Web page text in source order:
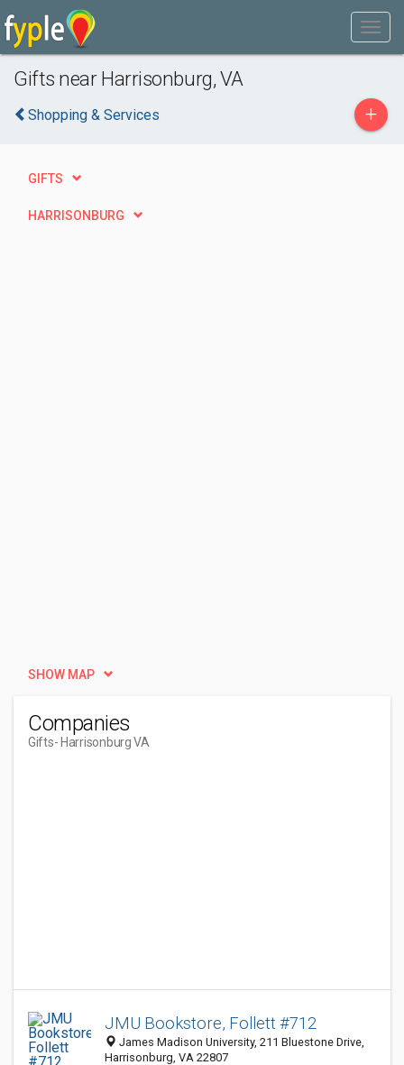
Gifts near Harrisonburg, VA
Shopping & Services +
GIFTS
HARRISONBURG
SHOW MAP
Companies
Gifts- Harrisonburg VA
JMU Bookstore, Follett #712
James Madison University, 211 Bluestone Drive,
Harrisonburg, VA 22807